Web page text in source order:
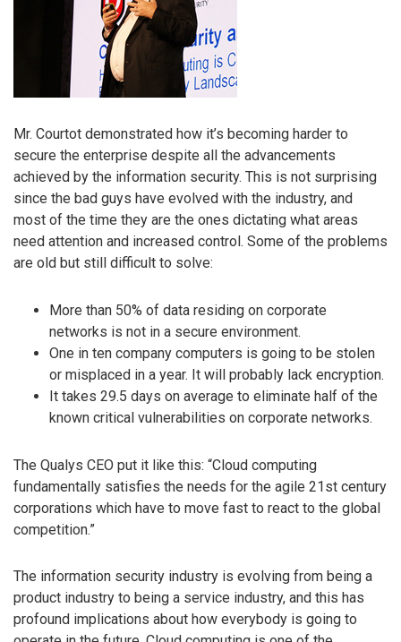
Mr. Courtot demonstrated how it’s becoming harder to
secure the enterprise despite all the advancements
achieved by the information security. This is not surprising
since the bad guys have evolved with the industry, and
most of the time they are the ones dictating what areas
need attention and increased control. Some of the problems
are old but still difficult to solve:
More than 50% of data residing on corporate
networks is not in a secure environment.
One in ten company computers is going to be stolen
or misplaced in a year. It will probably lack encryption.
It takes 29.5 days on average to eliminate half of the
known critical vulnerabilities on corporate networks.
The Qualys CEO put it like this: “Cloud computing
fundamentally satisfies the needs for the agile 21st century
corporations which have to move fast to react to the global
competition.”
The information security industry is evolving from being a
product industry to being a service industry, and this has
profound implications about how everybody is going to